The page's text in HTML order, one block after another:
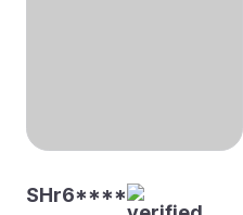
SHr6****